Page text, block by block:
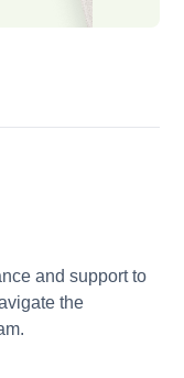
and support to
the